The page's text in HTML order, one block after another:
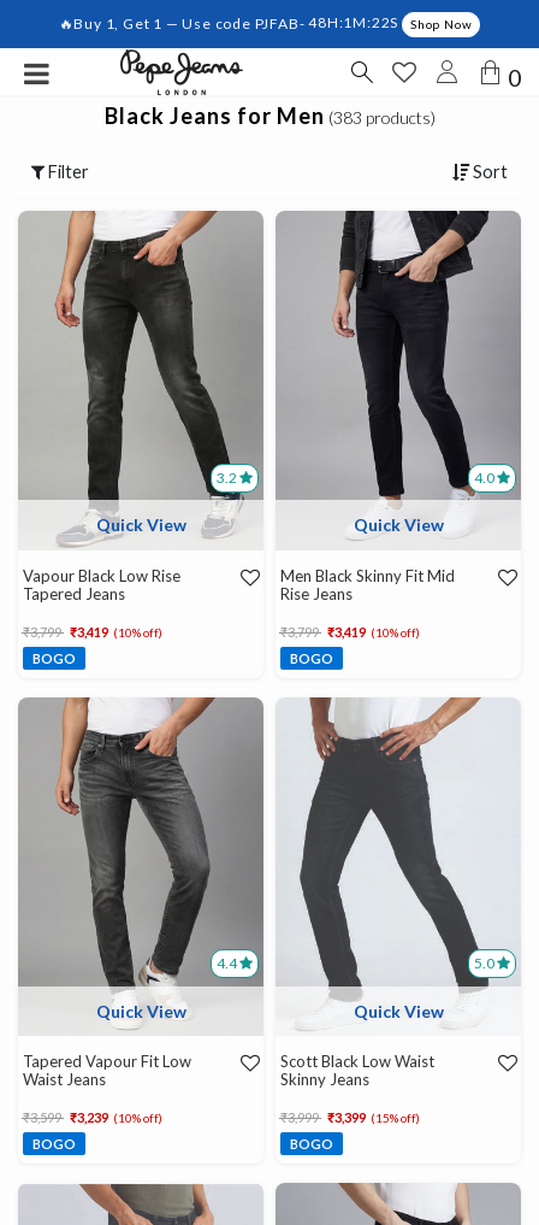
🔥Buy 1, Get 1 — Use code PJFAB-48H:1M:22S Shop Now
0
Black Jeans for Men (383 products)
Filter Sort
3.2
Quick View
Vapour Black Low Rise
Tapered Jeans
Price reduced from
₹3,799 to₹3,419 (10% off)
BOGO
4.0
Quick View
Men Black Skinny Fit Mid
Rise Jeans
Price reduced from
₹3,799 to₹3,419 (10% off)
BOGO
4.4
Quick View
Tapered Vapour Fit Low
Waist Jeans
Price reduced from
₹3,599 to₹3,239 (10% off)
BOGO
5.0
Quick View
Scott Black Low Waist
Skinny Jeans
Price reduced from
₹3,999 to₹3,399 (15% off)
BOGO